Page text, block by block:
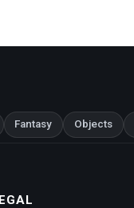
Fantasy Objects